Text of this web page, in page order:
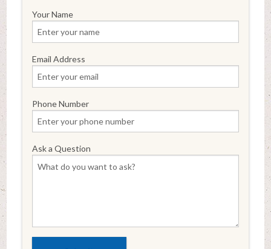
Your Name
Email Address
Phone Number
Ask a Question